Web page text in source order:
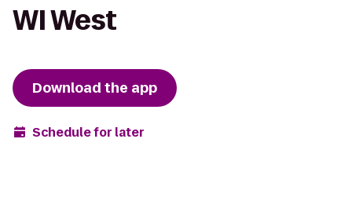
WI West
Download the app
Schedule for later